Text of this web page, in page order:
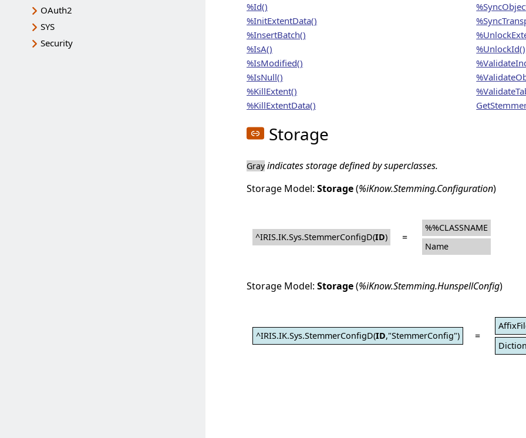
OAuth2
SYS
Security
%Id()
%InitExtentData()
%InsertBatch()
%IsA()
%IsModified()
%IsNull()
%KillExtent()
%KillExtentData()
%UnlockId()
Storage
Grayindicates storage defined by superclasses.
Storage Model: Storage(%iKnow.Stemming.Configuration)
^IRIS.IK.Sys.StemmerConfigD(ID) =
%%CLASSNAME
Name
Storage Model: Storage(%iKnow.Stemming.HunspellConfig)
^IRIS.IK.Sys.StemmerConfigD(ID,"StemmerConfig") =